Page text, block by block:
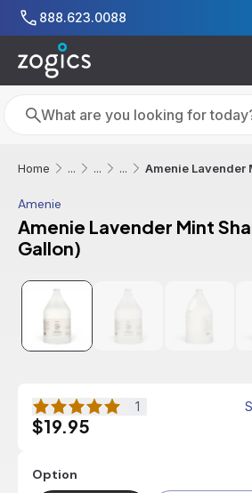
Skip to main content
888.623.0088
Search
Search
Home ... ... ...
Amenie
Amenie Lavender Mint
Gallon)
1
$19.95
Option